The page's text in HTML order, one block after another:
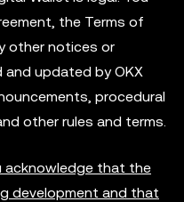
the Terms of
other notices or
and updated by OKX
procedural
other rules and terms.
acknowledge that the
development and that